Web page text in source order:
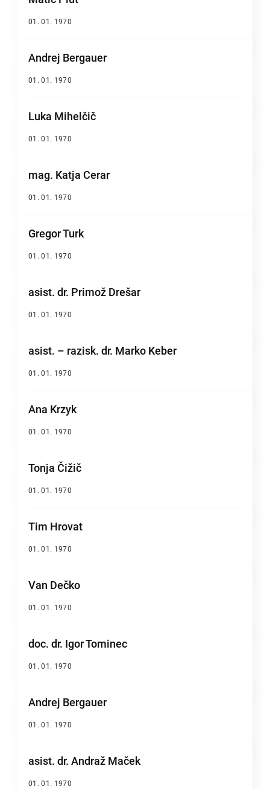
01. 01. 1970
Andrej Bergauer
01. 01. 1970
Luka Mihelčič
01. 01. 1970
mag. Katja Cerar
01. 01. 1970
Gregor Turk
01. 01. 1970
asist. dr. Primož Drešar
01. 01. 1970
asist. – razisk. dr. Marko Keber
01. 01. 1970
Ana Krzyk
01. 01. 1970
Tonja Čižič
01. 01. 1970
Tim Hrovat
01. 01. 1970
Van Dečko
01. 01. 1970
doc. dr. Igor Tominec
01. 01. 1970
Andrej Bergauer
01. 01. 1970
asist. dr. Andraž Maček
01. 01. 1970